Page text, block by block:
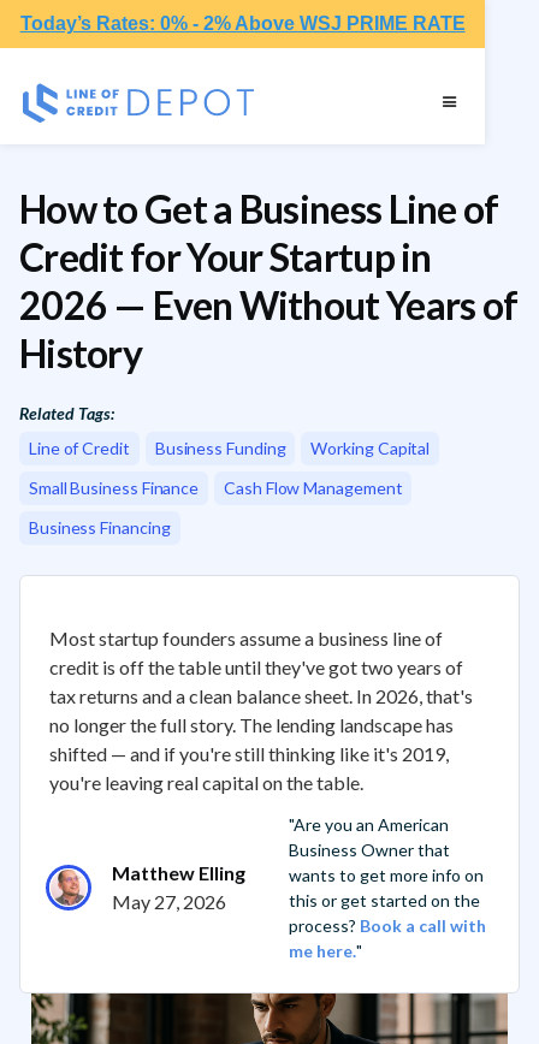
Today’s Rates: 0% - 2% Above WSJ PRIME RATE
How to Get a Business Line of
Credit for Your Startup in
2026 — Even Without Years of
History
Related Tags:
Line of Credit
Business Funding
Working Capital
Small Business Finance
Cash Flow Management
Business Financing
Most startup founders assume a business line of
credit is off the table until they've got two years of
tax returns and a clean balance sheet. In 2026, that's
no longer the full story. The lending landscape has
shifted — and if you're still thinking like it's 2019,
you're leaving real capital on the table.
Matthew Elling
May 27, 2026
"Are you an American
Business Owner that
wants to get more info on
this or get started on the
process? Book a call with
me here."